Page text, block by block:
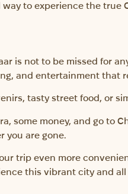
way to experience the
is not to be missed for
and entertainment that
tasty street food, or
some money, and go to
you are gone.
trip even more
this vibrant city and